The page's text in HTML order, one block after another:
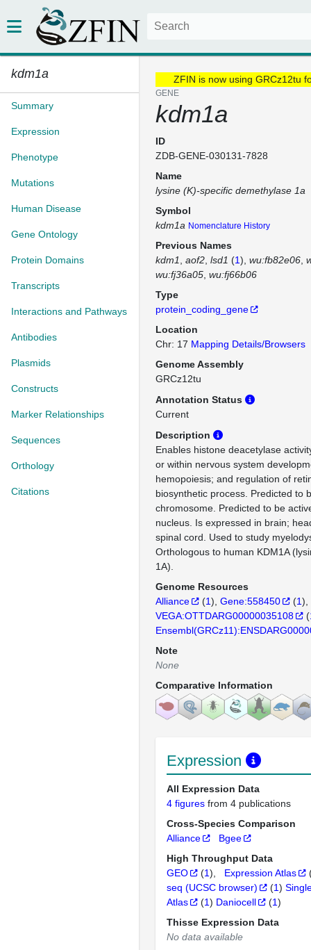
kdm1a
Summary
Expression
Phenotype
Mutations
Human Disease
Gene Ontology
Protein Domains
Transcripts
Interactions and Pathways
Antibodies
Plasmids
Constructs
Marker Relationships
Sequences
Orthology
Citations
ZFIN is now using GRCz12tu
GENE
kdm1a
ID
ZDB-GENE-030131-7828
Name
lysine (K)-specific demethylase 1a
Symbol
kdm1a Nomenclature History
Previous Names
kdm1
aof2 lsd1 (1) wu:fb82e06
wu:fj36a05 wu:fj66b06
Type
protein_coding_gene
Location
Chr: 17 Mapping Details/Browsers
Genome Assembly
GRCz12tu
Annotation Status
Current
Description
Enables histone deacetylase
or within nervous system
hemopoiesis; and regulation of
biosynthetic process. Predicted to
chromosome. Predicted to be
nucleus. Is expressed in brain;
spinal cord. Used to study
Orthologous to human KDM1A
1A).
Genome Resources
Alliance
(1) Gene:558450 (1)
VEGA:OTTDARG00000035108
(
Note
None
Comparative Information
Expression
All Expression Data
4 figures from 4 publications
Cross-Species Comparison
Alliance
Bgee
High Throughput Data
GEO
(1) Expression Atlas
seq (UCSC browser)
(1)
Atlas
(1) Daniocell (1)
Thisse Expression Data
No data available